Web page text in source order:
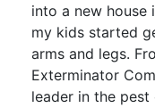
into a new house
my kids started
arms and legs.
Exterminator
leader in the